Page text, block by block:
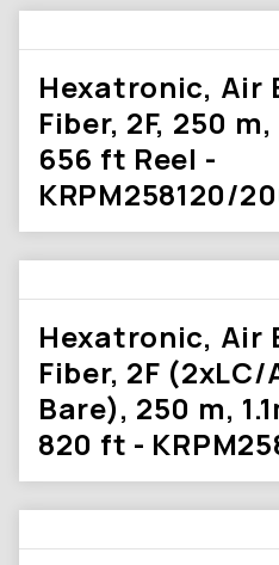
Hexatronic, Air
Fiber, 2F, 250 m,
656 ft Reel -
KRPM258120/
Hexatronic, Air
Fiber, 2F (2xLC/
Bare), 250 m,
820 ft -